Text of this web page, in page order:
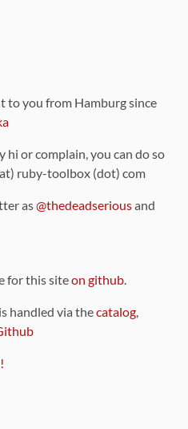
to you from Hamburg since
hi or complain, you can do so
ruby-toolbox (dot) com
as@thedeadseriousand
for this siteon github.
handled via thecatalog,
!